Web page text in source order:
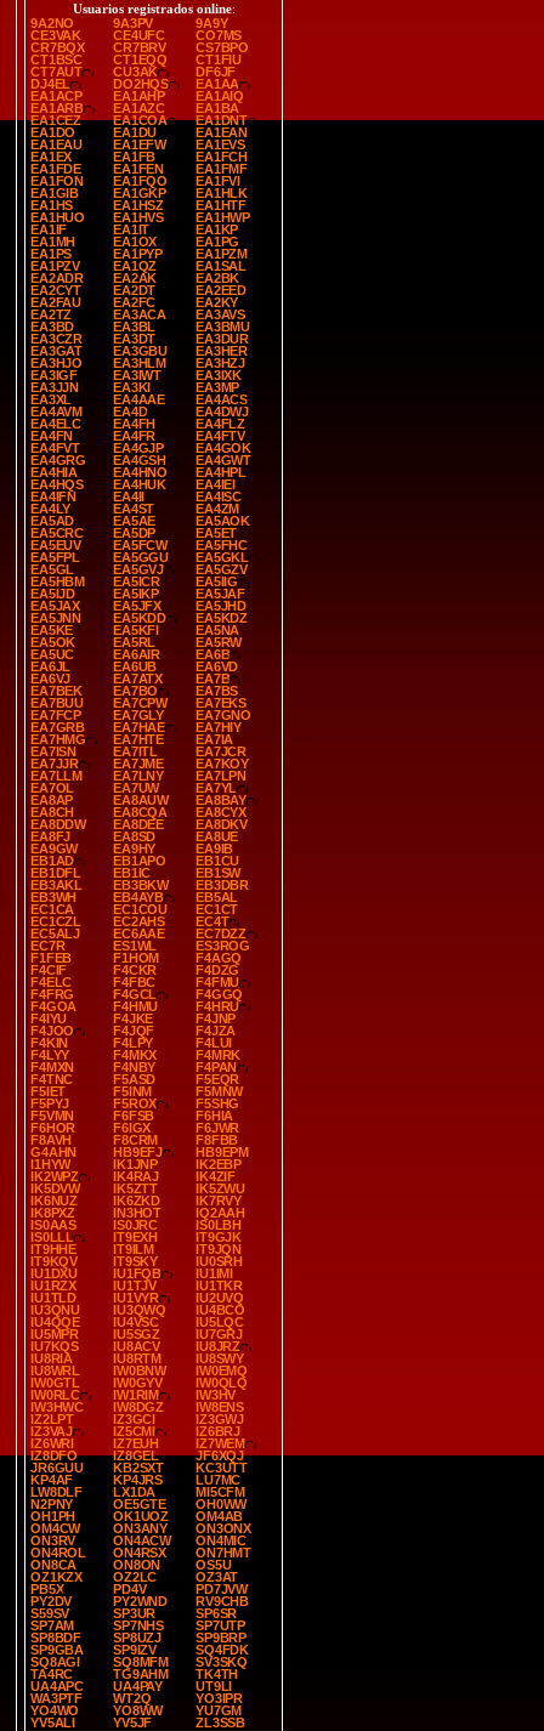
Usuarios registrados online:
9A2NO
9A3PV
9A9Y
CE3VAK
CE4UFC
CO7MS
CR7BQX
CR7BRV
CS7BPO
CT1BSC
CT1EQQ
CT1FIU
CT7AUT
CU3AK
DF6JF
DJ4EL
DO2HQS
EA1AA
EA1ACP
EA1AHP
EA1AIQ
EA1ARB
EA1AZC
EA1BA
EA1CEZ
EA1COA
EA1DNT
EA1DO
EA1DU
EA1EAN
EA1EAU
EA1EFW
EA1EVS
EA1EX
EA1FB
EA1FCH
EA1FDE
EA1FEN
EA1FMF
EA1FON
EA1FQO
EA1FVI
EA1GIB
EA1GKP
EA1HLK
EA1HS
EA1HSZ
EA1HTF
EA1HUO
EA1HVS
EA1HWP
EA1IF
EA1IT
EA1KP
EA1MH
EA1OX
EA1PG
EA1PS
EA1PYP
EA1PZM
EA1PZV
EA1QZ
EA1SAL
EA2ADR
EA2AK
EA2BK
EA2CYT
EA2DT
EA2EED
EA2FAU
EA2FC
EA2KY
EA2TZ
EA3ACA
EA3AVS
EA3BD
EA3BL
EA3BMU
EA3CZR
EA3DT
EA3DUR
EA3GAT
EA3GBU
EA3HER
EA3HJO
EA3HLM
EA3HZJ
EA3IGF
EA3IWT
EA3IXK
EA3JJN
EA3KI
EA3MP
EA3XL
EA4AAE
EA4ACS
EA4AVM
EA4D
EA4DWJ
EA4ELC
EA4FH
EA4FLZ
EA4FN
EA4FR
EA4FTV
EA4FVT
EA4GJP
EA4GOK
EA4GRG
EA4GSH
EA4GWT
EA4HIA
EA4HNO
EA4HPL
EA4HQS
EA4HUK
EA4IEI
EA4IFN
EA4II
EA4ISC
EA4LY
EA4ST
EA4ZM
EA5AD
EA5AE
EA5AOK
EA5CRC
EA5DP
EA5ET
EA5EUV
EA5FCW
EA5FHC
EA5FPL
EA5GGU
EA5GKL
EA5GL
EA5GVJ
EA5GZV
EA5HBM
EA5ICR
EA5IIG
EA5IJD
EA5IKP
EA5JAF
EA5JAX
EA5JFX
EA5JHD
EA5JNN
EA5KDD
EA5KDZ
EA5KE
EA5KFI
EA5NA
EA5OK
EA5RL
EA5RW
EA5UC
EA6AIR
EA6B
EA6JL
EA6UB
EA6VD
EA6VJ
EA7ATX
EA7B
EA7BEK
EA7BO
EA7BS
EA7BUU
EA7CPW
EA7EKS
EA7FCP
EA7GLY
EA7GNO
EA7GRB
EA7HAE
EA7HIY
EA7HMG
EA7HTE
EA7IA
EA7ISN
EA7ITL
EA7JCR
EA7JJR
EA7JME
EA7KOY
EA7LLM
EA7LNY
EA7LPN
EA7OL
EA7UW
EA7YL
EA8AP
EA8AUW
EA8BAY
EA8CH
EA8CQA
EA8CYX
EA8DDW
EA8DEE
EA8DKV
EA8FJ
EA8SD
EA8UE
EA9GW
EA9HY
EA9IB
EB1AD
EB1APO
EB1CU
EB1DFL
EB1IC
EB1SW
EB3AKL
EB3BKW
EB3DBR
EB3WH
EB4AYB
EB5AL
EC1CA
EC1COU
EC1CT
EC1CZL
EC2AHS
EC4T
EC5ALJ
EC6AAE
EC7DZZ
EC7R
ES1WL
ES3ROG
F1FEB
F1HOM
F4AGQ
F4CIF
F4CKR
F4DZG
F4ELC
F4FBC
F4FMU
F4FRG
F4GCL
F4GGQ
F4GOA
F4HMU
F4HRU
F4IYU
F4JKE
F4JNP
F4JOO
F4JQF
F4JZA
F4KIN
F4LPY
F4LUI
F4LYY
F4MKX
F4MRK
F4MXN
F4NBY
F4PAN
F4TNC
F5ASD
F5EQR
F5IET
F5INM
F5MNW
F5PYJ
F5ROX
F5SHG
F5VMN
F6FSB
F6HIA
F6HOR
F6IGX
F6JWR
F8AVH
F8CRM
F8FBB
G4AHN
HB9EFJ
HB9EPM
I1HYW
IK1JNP
IK2EBP
IK2WPZ
IK4RAJ
IK4ZIF
IK5DVW
IK5ZTT
IK5ZWU
IK6NUZ
IK6ZKD
IK7RVY
IK8PXZ
IN3HOT
IQ2AAH
IS0AAS
IS0JRC
IS0LBH
IS0LLL
IT9EXH
IT9GJK
IT9HHE
IT9ILM
IT9JQN
IT9KQV
IT9SKY
IU0SRH
IU1DXU
IU1FQB
IU1IMI
IU1RZX
IU1TJV
IU1TKR
IU1TLD
IU1VYR
IU2UVQ
IU3QNU
IU3QWQ
IU4BCO
IU4QQE
IU4VSC
IU5LQC
IU5MPR
IU5SGZ
IU7GRJ
IU7KQS
IU8ACV
IU8JRZ
IU8RIA
IU8RTM
IU8SWY
IU8WRL
IW0BNW
IW0EMQ
IW0GTL
IW0GYV
IW0QLQ
IW0RLC
IW1RIM
IW3HV
IW3HWC
IW8DGZ
IW8ENS
IZ2LPT
IZ3GCI
IZ3GWJ
IZ3VAJ
IZ5CMI
IZ6BRJ
IZ6WRI
IZ7EUH
IZ7WEM
IZ8DFO
IZ8GEL
JF6XQJ
JR6GUU
KB2SXT
KC3UTT
KP4AF
KP4JRS
LU7MC
LW8DLF
LX1DA
MI5CFM
N2PNY
OE5GTE
OH0WW
OH1PH
OK1UOZ
OM4AB
OM4CW
ON3ANY
ON3ONX
ON3RV
ON4ACW
ON4MIC
ON4ROL
ON4RSX
ON7HMT
ON8CA
ON8ON
OS5U
OZ1KZX
OZ2LC
OZ3AT
PB5X
PD4V
PD7JVW
PY2DV
PY2WND
RV9CHB
S59SV
SP3UR
SP6SR
SP7AM
SP7NHS
SP7UTP
SP8BDF
SP8UZJ
SP9BRP
SP9GBA
SP9IZV
SQ4FDK
SQ8AGI
SQ8MFM
SV3SKQ
TA4RC
TG9AHM
TK4TH
UA4APC
UA4PAY
UT9LI
WA3PTF
WT2Q
YO3IPR
YO4WO
YO8WW
YU7GM
YV5ALI
YV5JF ZL3SSB